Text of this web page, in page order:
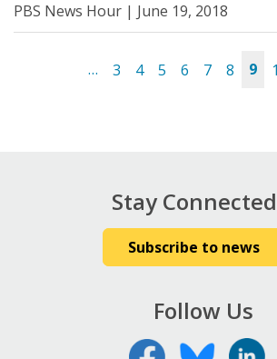
PBS News Hour | June 19, 2018
… 3 4 5 6 7 8 9
Stay Connected
Subscribe to news
Follow Us